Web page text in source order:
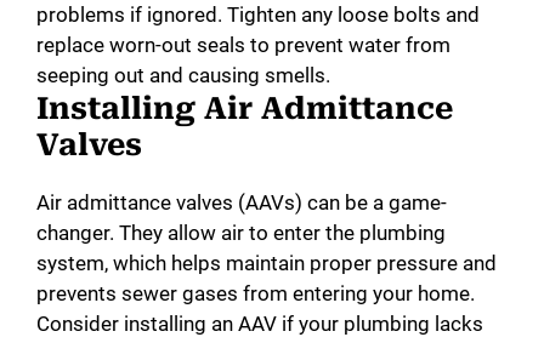
problems if ignored. Tighten any loose bolts and
replace worn-out seals to prevent water from
seeping out and causing smells.
Installing Air Admittance
Valves
Air admittance valves (AAVs) can be a game-
changer. They allow air to enter the plumbing
system, which helps maintain proper pressure and
prevents sewer gases from entering your home.
Consider installing an AAV if your plumbing lacks